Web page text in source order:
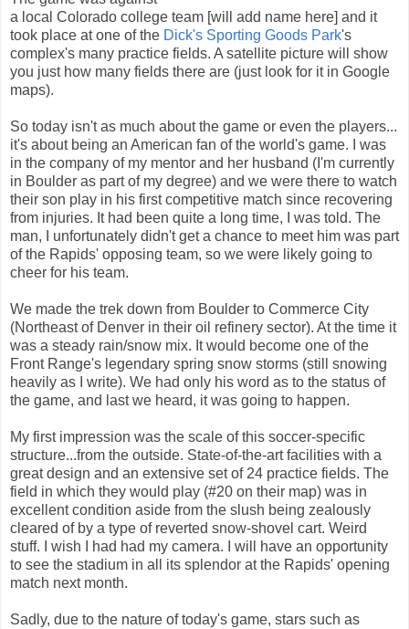
a local Colorado college team [will add name here] and it
took place at one of the Dick's Sporting Goods Park's
complex's many practice fields. A satellite picture will show
you just how many fields there are (just look for it in Google
maps).
So today isn't as much about the game or even the players...
it's about being an American fan of the world's game. I was
in the company of my mentor and her husband (I'm currently
in Boulder as part of my degree) and we were there to watch
their son play in his first competitive match since recovering
from injuries. It had been quite a long time, I was told. The
man, I unfortunately didn't get a chance to meet him was part
of the Rapids' opposing team, so we were likely going to
cheer for his team.
We made the trek down from Boulder to Commerce City
(Northeast of Denver in their oil refinery sector). At the time it
was a steady rain/snow mix. It would become one of the
Front Range's legendary spring snow storms (still snowing
heavily as I write). We had only his word as to the status of
the game, and last we heard, it was going to happen.
My first impression was the scale of this soccer-specific
structure...from the outside. State-of-the-art facilities with a
great design and an extensive set of 24 practice fields. The
field in which they would play (#20 on their map) was in
excellent condition aside from the slush being zealously
cleared of by a type of reverted snow-shovel cart. Weird
stuff. I wish I had had my camera. I will have an opportunity
to see the stadium in all its splendor at the Rapids' opening
match next month.
Sadly, due to the nature of today's game, stars such as